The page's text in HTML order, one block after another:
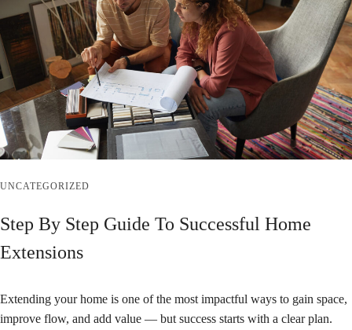
UNCATEGORIZED
Step By Step Guide To Successful Home
Extensions
Extending your home is one of the most impactful ways to gain space,
improve flow, and add value — but success starts with a clear plan.